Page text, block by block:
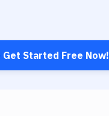
Started Free Now!